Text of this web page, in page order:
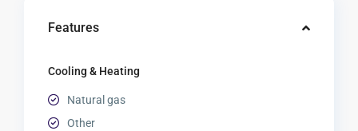
Features
Cooling & Heating
Natural gas
Other